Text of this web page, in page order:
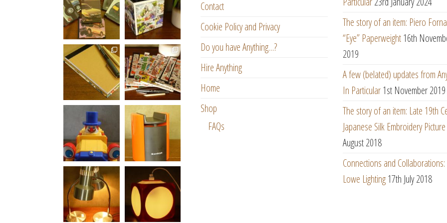
Contact
Cookie Policy and Privacy
Do you have Anything…?
Hire Anything
Home
Shop
FAQs
The story of an item: Piero
“Eye” Paperweight16th
2019
A few (belated) updates from
In Particular1st November 2019
The story of an item: Late 19th
Japanese Silk Embroidery Picture
August 2018
Connections and
Lowe Lighting17th July 2018